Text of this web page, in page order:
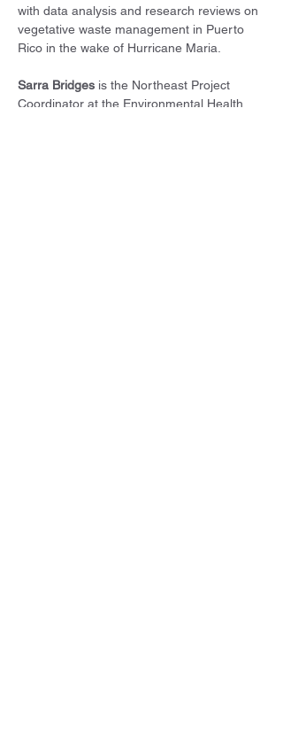
with data analysis and research reviews on
vegetative waste management in Puerto
Rico in the wake of Hurricane Maria.
Sarra Bridges is the Northeast Project
Coordinator at the Environmental Health